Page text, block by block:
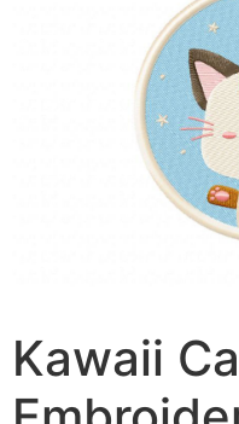
Kawaii